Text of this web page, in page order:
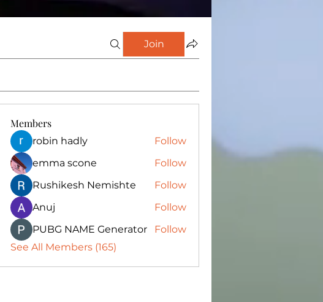
Join
Members
robin hadly
Follow
emma scone
Follow
Rushikesh Nemishte
Follow
Anuj
Follow
PUBG NAME Generator
Follow
See All Members (165)